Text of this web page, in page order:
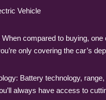
Vehicle
compared to buying,
only covering the car’s
Battery technology,
always have access to